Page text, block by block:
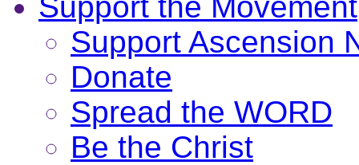
Support Ascension
Donate
Spread the WORD
Be the Christ